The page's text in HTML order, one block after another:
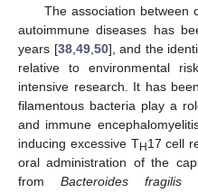
The association between
autoimmune diseases has
years [38, 49, 50], and the
relative to environmental
intensive research. It has
filamentous bacteria play a
and immune
inducing excessive TH17 cell
oral administration of the
from Bacteroides fragilis